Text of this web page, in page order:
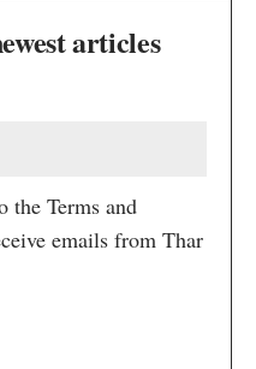
articles
the Terms and
emails from Thar